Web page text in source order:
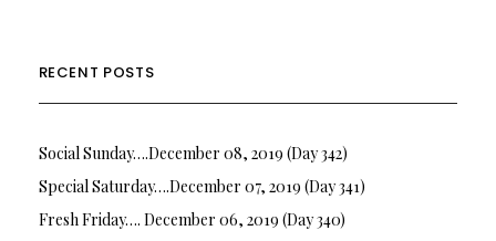
RECENT POSTS
Social Sunday….December 08, 2019 (Day 342)
Special Saturday….December 07, 2019 (Day 341)
Fresh Friday…. December 06, 2019 (Day 340)